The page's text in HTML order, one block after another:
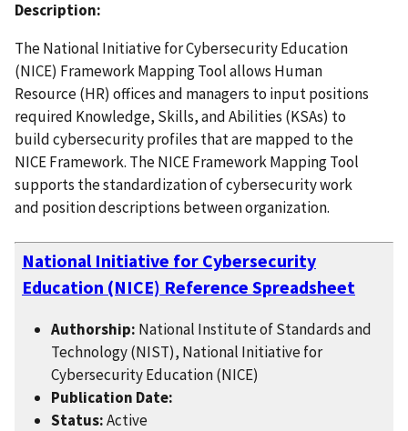
Description:
The National Initiative for Cybersecurity Education
(NICE) Framework Mapping Tool allows Human
Resource (HR) offices and managers to input positions
required Knowledge, Skills, and Abilities (KSAs) to
build cybersecurity profiles that are mapped to the
NICE Framework. The NICE Framework Mapping Tool
supports the standardization of cybersecurity work
and position descriptions between organization.
National Initiative for Cybersecurity
Education (NICE) Reference Spreadsheet
Authorship: National Institute of Standards and
Technology (NIST), National Initiative for
Cybersecurity Education (NICE)
Publication Date:
Status:Active